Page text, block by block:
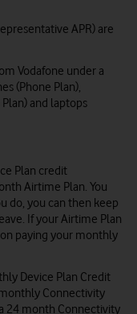
APR) are
Vodafone under a
(Phone Plan),
and laptops
Plan credit
Airtime Plan. You
do, you can then keep
If your Airtime Plan
paying your monthly
Device Plan Credit
Connectivity
24 month Connectivity